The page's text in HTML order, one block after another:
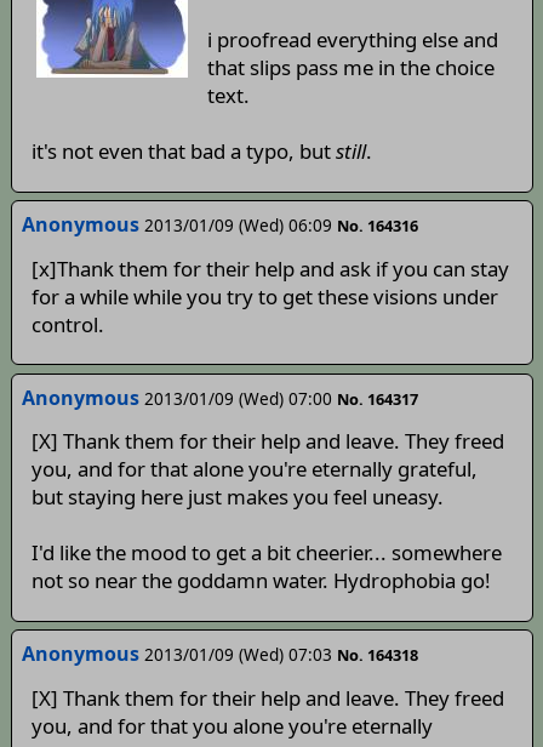
i proofread everything else and
that slips pass me in the choice
text.
it's not even that bad a typo, butstill.
Anonymous 2013/01/09 (Wed) 06:09 No. 164316
[x]Thank them for their help and ask if you can stay
for a while while you try to get these visions under
control.
Anonymous 2013/01/09 (Wed) 07:00 No. 164317
[X] Thank them for their help and leave. They freed
you, and for that alone you're eternally grateful,
but staying here just makes you feel uneasy.
I'd like the mood to get a bit cheerier... somewhere
not so near the goddamn water. Hydrophobia go!
Anonymous 2013/01/09 (Wed) 07:03 No. 164318
[X] Thank them for their help and leave. They freed
you, and for that you alone you're eternally